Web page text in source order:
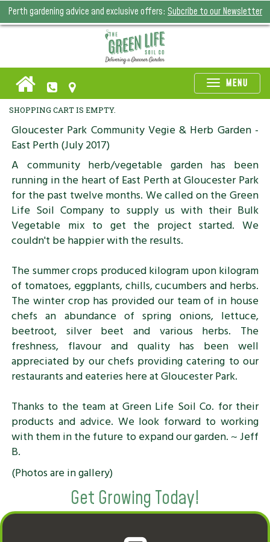
Perth gardening advice and exclusive offers: Subcribe to our Newsletter
MENU
SHOPPING CART IS EMPTY.
Gloucester Park Community Vegie & Herb Garden -
East Perth (July 2017)
A community herb/vegetable garden has been
running in the heart of East Perth at Gloucester Park
for the past twelve months. We called on the Green
Life Soil Company to supply us with their Bulk
Vegetable mix to get the project started. We
couldn't be happier with the results.
The summer crops produced kilogram upon kilogram
of tomatoes, eggplants, chills, cucumbers and herbs.
The winter crop has provided our team of in house
chefs an abundance of spring onions, lettuce,
beetroot, silver beet and various herbs. The
freshness, flavour and quality has been well
appreciated by our chefs providing catering to our
restaurants and eateries here at Gloucester Park.
Thanks to the team at Green Life Soil Co. for their
products and advice. We look forward to working
with them in the future to expand our garden. ~ Jeff
B.
(Photos are in gallery)
Get Growing Today!